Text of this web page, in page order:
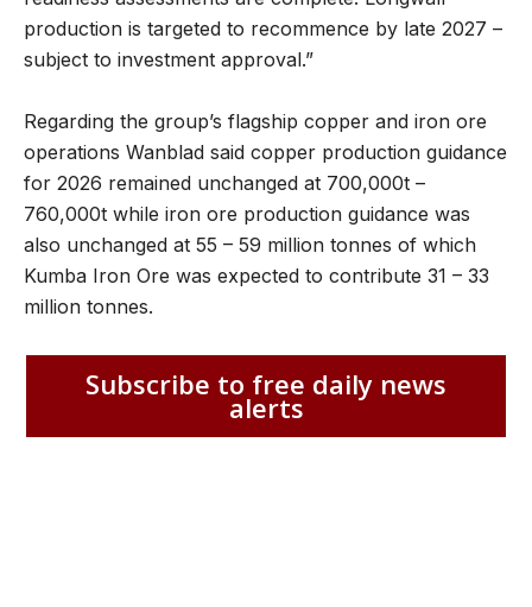
production is targeted to recommence by late 2027 –
subject to investment approval.”
Regarding the group’s flagship copper and iron ore
operations Wanblad said copper production guidance
for 2026 remained unchanged at 700,000t –
760,000t while iron ore production guidance was
also unchanged at 55 – 59 million tonnes of which
Kumba Iron Ore was expected to contribute 31 – 33
million tonnes.
Subscribe to free daily news
alerts